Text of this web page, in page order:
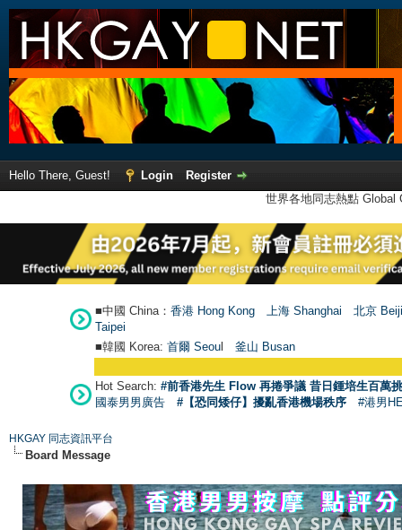
Hello There, Guest! Login
Register
世界各地同志熱點
■中國 China： 香港 Hong Kong 上海 Shanghai
北京
Taipei
■韓國 Korea: 首爾 Seoul 釜山 Busan
Hot Search: #前香港先生 Flow 再捲爭議 昔日鍾培生百萬
國泰男男廣告
#【恐同矮仔】擾亂香港機場秩序 #港男
HKGAY 同志資訊平台
Board Message